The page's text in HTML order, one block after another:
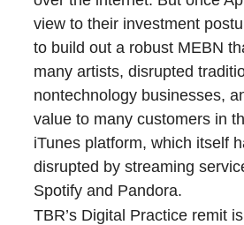
view to their investment
to build out a robust MEBN
many artists, disrupted
nontechnology businesses,
value to many customers in
iTunes platform, which itself
disrupted by streaming
Spotify and Pandora.
TBR’s Digital Practice remit